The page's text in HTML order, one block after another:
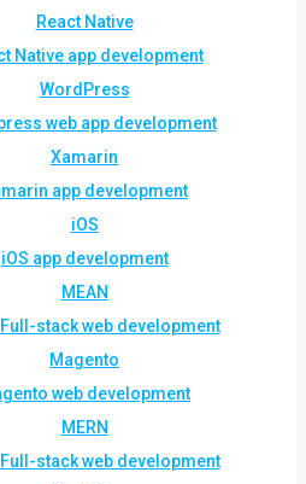
React Native
Native app development
WordPress
web app development
Xamarin
app development
iOS
iOS app development
MEAN
Full-stack web development
Magento
web development
MERN
Full-stack web development